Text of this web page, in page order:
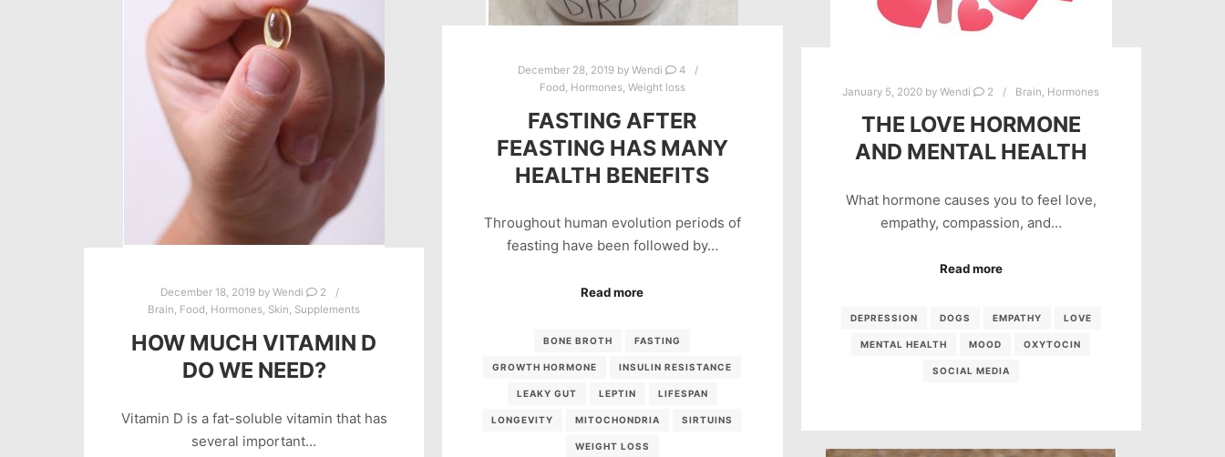
January 5, 2020 byWendi 2 Brain Hormones
THE LOVE HORMONE
AND MENTAL HEALTH
What hormone causes you to feel love,
empathy, compassion, and…
Read more
DEPRESSION DOGS EMPATHY LOVE
MENTAL HEALTH MOOD OXYTOCIN
SOCIAL MEDIA
December 28, 2019by Wendi
4
Food, Hormones, Weight loss
FASTING AFTER
FEASTING HAS MANY
HEALTH BENEFITS
Throughout human evolution periods of
feasting have been followed by…
Read more
BONE BROTH FASTING
GROWTH HORMONE INSULIN RESISTANCE
LEAKY GUT LEPTIN LIFESPAN
LONGEVITY MITOCHONDRIA SIRTUINS
WEIGHT LOSS
December 18, 2019by Wendi
2
Brain, Food, Hormones, Skin, Supplements
HOW MUCH VITAMIN D
DO WE NEED?
Vitamin D is a fat-soluble vitamin that has
several important…